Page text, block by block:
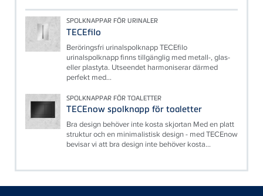
SPOLKNAPPAR FÖR URINALER
TECEfilo
Beröringsfri urinalspolknapp TECEfilo
urinalspolknapp finns tillgänglig med metall-, glas-
eller plastyta. Utseendet harmoniserar därmed
perfekt med...
SPOLKNAPPAR FÖR TOALETTER
TECEnow spolknapp för toaletter
Bra design behöver inte kosta skjortan Med en platt
struktur och en minimalistisk design - med TECEnow
bevisar vi att bra design inte behöver kosta...